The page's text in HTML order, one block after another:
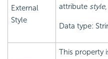
External
Style
attribute style
Data type:
This property